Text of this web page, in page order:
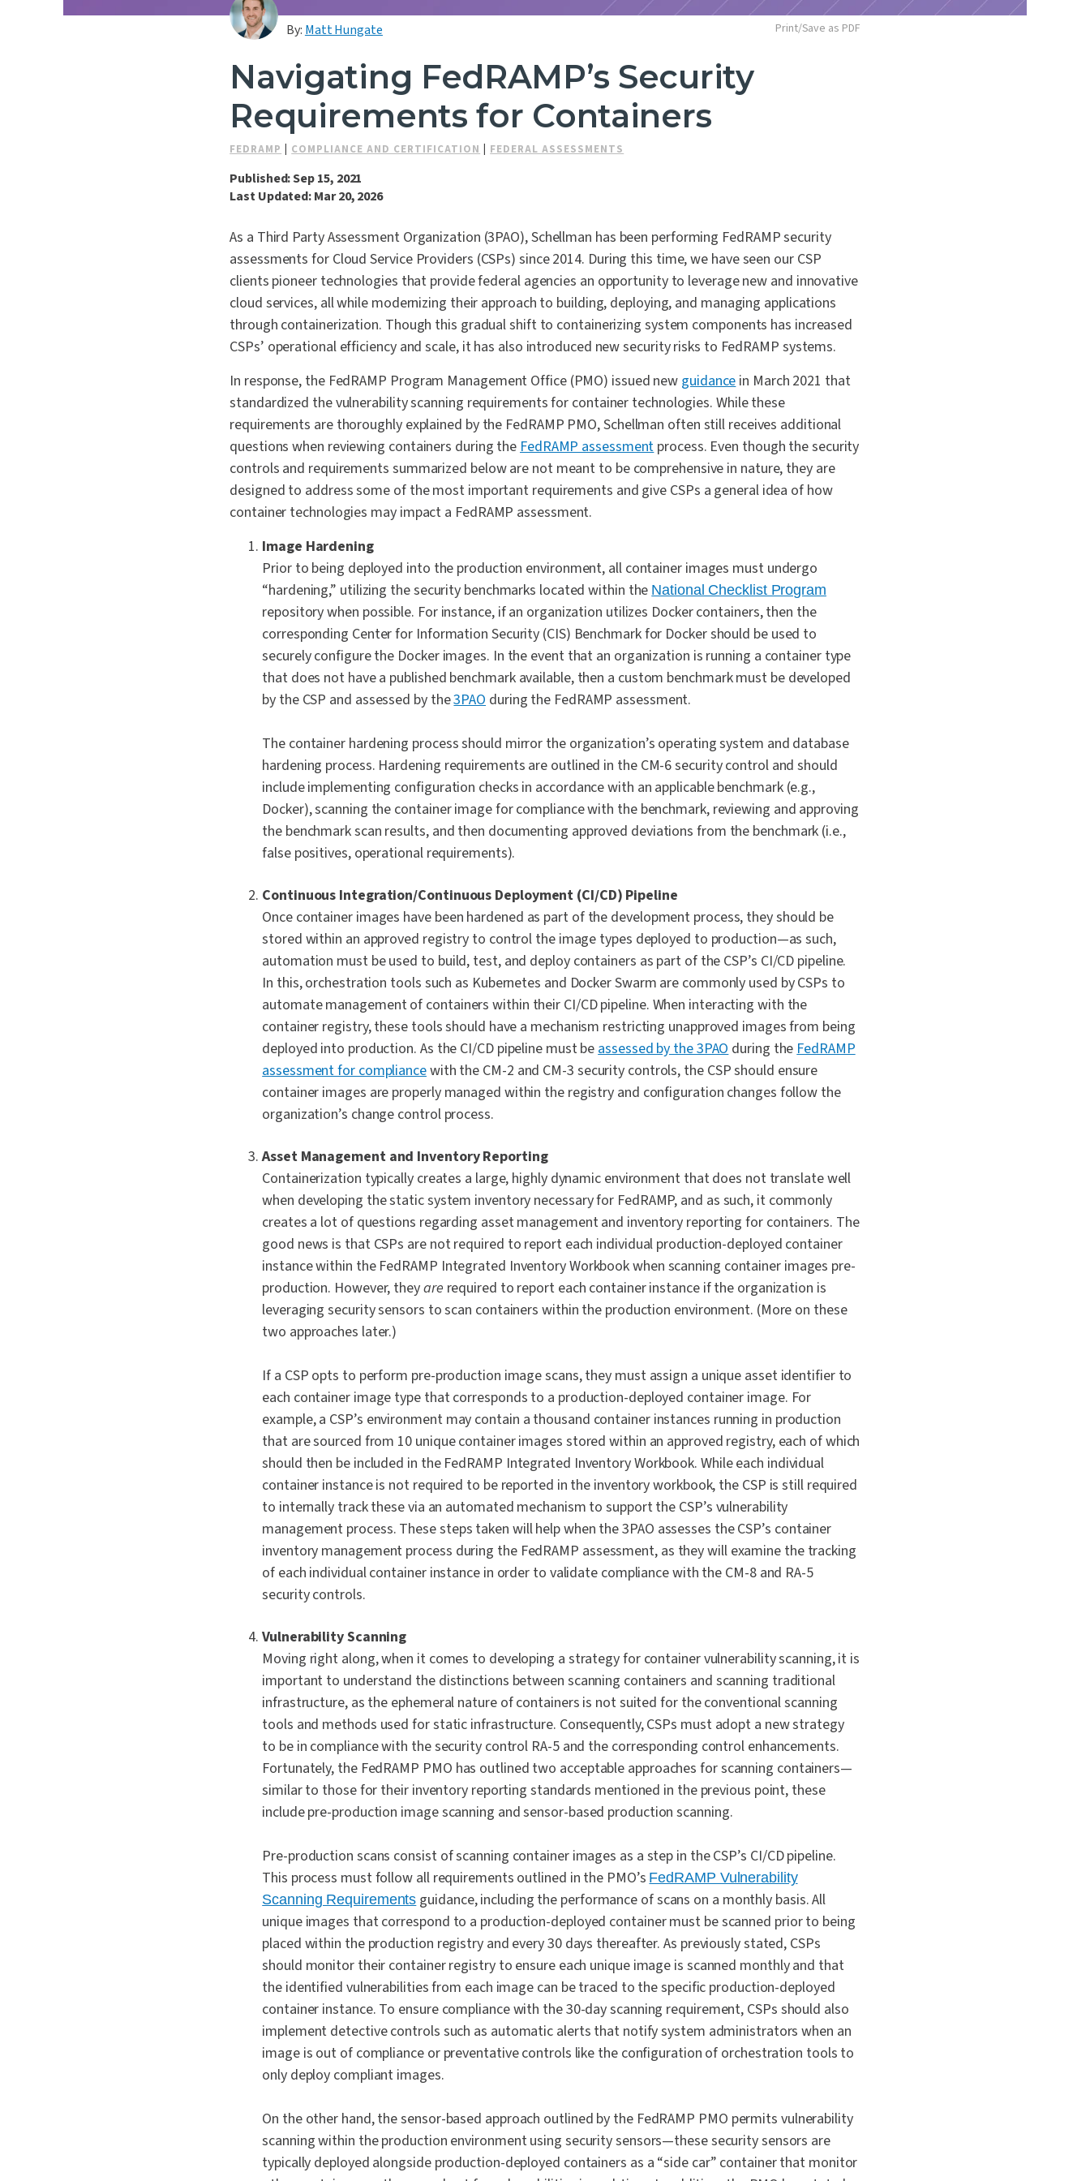
By: Matt Hungate Print/Save as PDF
Navigating FedRAMP’s Security
Requirements for Containers
FEDRAMP COMPLIANCE AND CERTIFICATION FEDERAL ASSESSMENTS
Published: Sep 15, 2021
Last Updated: Mar 20, 2026
As a Third Party Assessment Organization (3PAO), Schellman has been performing FedRAMP security
assessments for Cloud Service Providers (CSPs) since 2014. During this time, we have seen our CSP
clients pioneer technologies that provide federal agencies an opportunity to leverage new and innovative
cloud services, all while modernizing their approach to building, deploying, and managing applications
through containerization. Though this gradual shift to containerizing system components has increased
CSPs’ operational efficiency and scale, it has also introduced new security risks to FedRAMP systems.
In response, the FedRAMP Program Management Office (PMO) issued new guidance in March 2021 that
standardized the vulnerability scanning requirements for container technologies. While these
requirements are thoroughly explained by the FedRAMP PMO, Schellman often still receives additional
questions when reviewing containers during the FedRAMP assessment process. Even though the security
controls and requirements summarized below are not meant to be comprehensive in nature, they are
designed to address some of the most important requirements and give CSPs a general idea of how
container technologies may impact a FedRAMP assessment.
Image Hardening
Prior to being deployed into the production environment, all container images must undergo
“hardening,” utilizing the security benchmarks located within the National Checklist Program
repository when possible. For instance, if an organization utilizes Docker containers, then the
corresponding Center for Information Security (CIS) Benchmark for Docker should be used to
securely configure the Docker images. In the event that an organization is running a container type
that does not have a published benchmark available, then a custom benchmark must be developed
by the CSP and assessed by the3PAO during the FedRAMP assessment.
The container hardening process should mirror the organization’s operating system and database
hardening process. Hardening requirements are outlined in the CM-6 security control and should
include implementing configuration checks in accordance with an applicable benchmark (e.g.,
Docker), scanning the container image for compliance with the benchmark, reviewing and approving
the benchmark scan results, and then documenting approved deviations from the benchmark (i.e.,
false positives, operational requirements).
Continuous Integration/Continuous Deployment (CI/CD) Pipeline
Once container images have been hardened as part of the development process, they should be
stored within an approved registry to control the image types deployed to production—as such,
automation must be used to build, test, and deploy containers as part of the CSP’s CI/CD pipeline.
In this, orchestration tools such as Kubernetes and Docker Swarm are commonly used by CSPs to
automate management of containers within their CI/CD pipeline. When interacting with the
container registry, these tools should have a mechanism restricting unapproved images from being
deployed into production. As the CI/CD pipeline must be assessed by the 3PAO during the FedRAMP
assessment for compliancewith the CM-2 and CM-3 security controls, the CSP should ensure
container images are properly managed within the registry and configuration changes follow the
organization’s change control process.
Asset Management and Inventory Reporting
Containerization typically creates a large, highly dynamic environment that does not translate well
when developing the static system inventory necessary for FedRAMP, and as such, it commonly
creates a lot of questions regarding asset management and inventory reporting for containers. The
good news is that CSPs are not required to report each individual production-deployed container
instance within the FedRAMP Integrated Inventory Workbookwhen scanning container images pre-
production. However, theyare required to report each container instance if the organization is
leveraging security sensors to scan containers within the production environment. (More on these
two approaches later.)
If a CSP opts to perform pre-production image scans, they must assign a unique asset identifier to
each container image type that corresponds to a production-deployed container image. For
example, a CSP’s environment may contain a thousand container instances running in production
that are sourced from 10 unique container images stored within an approved registry, each of which
should then be included in the FedRAMP Integrated Inventory Workbook. While each individual
container instance is not required to be reported in the inventory workbook, the CSP is still required
to internally track these via an automated mechanism to support the CSP’s vulnerability
management process. These steps taken will help when the 3PAO assesses the CSP’s container
inventory management process during the FedRAMP assessment, as they will examine the tracking
of each individual container instance in order to validate compliance with the CM-8 and RA-5
security controls.
Vulnerability Scanning
Moving right along, when it comes to developing a strategy for container vulnerability scanning, it is
important to understand the distinctions between scanning containers and scanning traditional
infrastructure, as the ephemeral nature of containers is not suited for the conventional scanning
tools and methods used for static infrastructure. Consequently, CSPs must adopt a new strategy
to be in compliance with the security control RA-5 and the corresponding control enhancements.
Fortunately, the FedRAMP PMO has outlined two acceptable approaches for scanning containers—
similar to those for their inventory reporting standards mentioned in the previous point, these
include pre-production image scanning and sensor-based production scanning.
Pre-production scans consist of scanning container images as a step in the CSP’s CI/CD pipeline.
This process must follow all requirements outlined in the PMO’s FedRAMP Vulnerability
Scanning Requirements guidance, including the performance of scans on a monthly basis. All
unique images that correspond to a production-deployed container must be scanned prior to being
placed within the production registry and every 30 days thereafter. As previously stated, CSPs
should monitor their container registry to ensure each unique image is scanned monthly and that
the identified vulnerabilities from each image can be traced to the specific production-deployed
container instance. To ensure compliance with the 30-day scanning requirement, CSPs should also
implement detective controls such as automatic alerts that notify system administrators when an
image is out of compliance or preventative controls like the configuration of orchestration tools to
only deploy compliant images.
On the other hand, the sensor-based approach outlined by the FedRAMP PMO permits vulnerability
scanning within the production environment using security sensors—these security sensors are
typically deployed alongside production-deployed containers as a “side car” container that monitor